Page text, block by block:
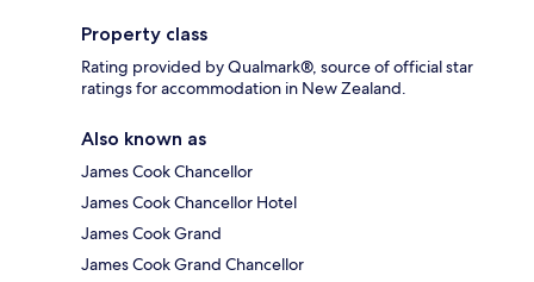
Property class
Rating provided by Qualmark®, source of official star
ratings for accommodation in New Zealand.
Also known as
James Cook Chancellor
James Cook Chancellor Hotel
James Cook Grand
James Cook Grand Chancellor